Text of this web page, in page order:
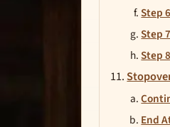
Step
Step
Step
End